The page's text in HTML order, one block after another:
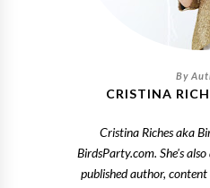
CRISTINA
Cristina Riches aka
BirdsParty.com. She's
published author,